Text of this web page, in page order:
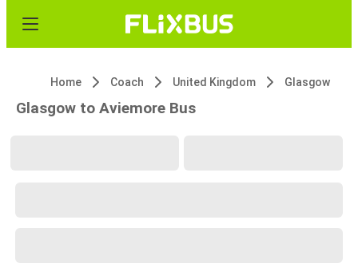
Home Coach United Kingdom Glasgow
Glasgow to Aviemore Bus